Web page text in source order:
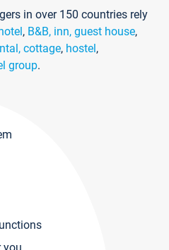
in over 150 countries rely
, B&B, inn, guest house,
cottage, hostel,
group.